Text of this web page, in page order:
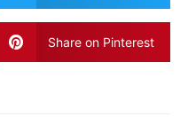
Share on Pinterest